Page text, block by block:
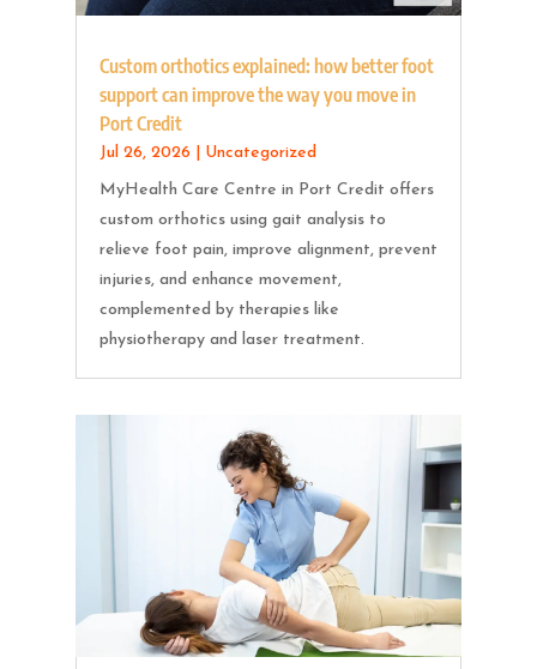
Custom orthotics explained: how better foot
support can improve the way you move in
Port Credit
Jul 26, 2026 Uncategorized
MyHealth Care Centre in Port Credit offers
custom orthotics using gait analysis to
relieve foot pain, improve alignment, prevent
injuries, and enhance movement,
complemented by therapies like
physiotherapy and laser treatment.